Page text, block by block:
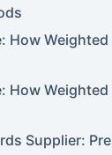
How
How
Supplier: